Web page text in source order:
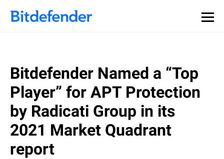
Bitdefender Named a “Top
Player” for APT Protection
by Radicati Group in its
2021 Market Quadrant
report